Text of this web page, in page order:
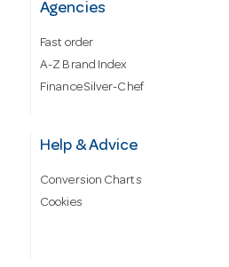
Agencies
Fast order
A-Z Brand Index
Finance Silver-Chef
Help & Advice
Conversion Charts
Cookies